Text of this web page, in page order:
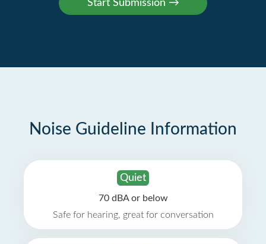
Noise Guideline Information
Quiet
70 dBA or below
Safe for hearing, great for conversation